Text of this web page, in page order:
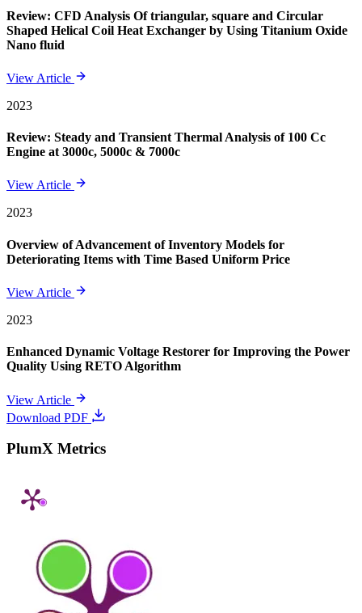
Review: CFD Analysis Of triangular, square and Circular
Shaped Helical Coil Heat Exchanger by Using Titanium Oxide
Nano fluid
View Article
2023
Review: Steady and Transient Thermal Analysis of 100 Cc
Engine at 3000c, 5000c & 7000c
View Article
2023
Overview of Advancement of Inventory Models for
Deteriorating Items with Time Based Uniform Price
View Article
2023
Enhanced Dynamic Voltage Restorer for Improving the Power
Quality Using RETO Algorithm
View Article
Download PDF
PlumX Metrics